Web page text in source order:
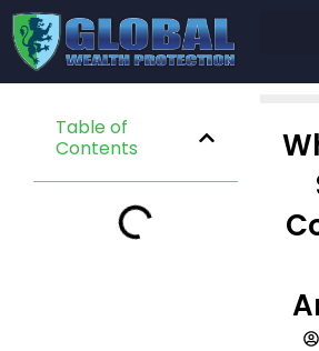
Table of
Contents